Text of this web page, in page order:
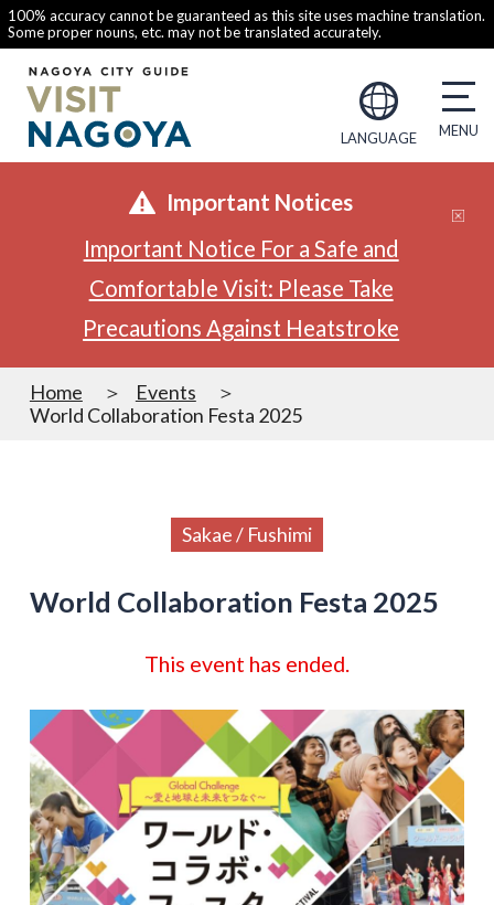
100% accuracy cannot be guaranteed as this site uses machine translation.
Some proper nouns, etc. may not be translated accurately.
LANGUAGE
Important Notices
Important Notice For a Safe and
Comfortable Visit: Please Take
Precautions Against Heatstroke
Home
Events
World Collaboration Festa 2025
Sakae / Fushimi
World Collaboration Festa 2025
This event has ended.